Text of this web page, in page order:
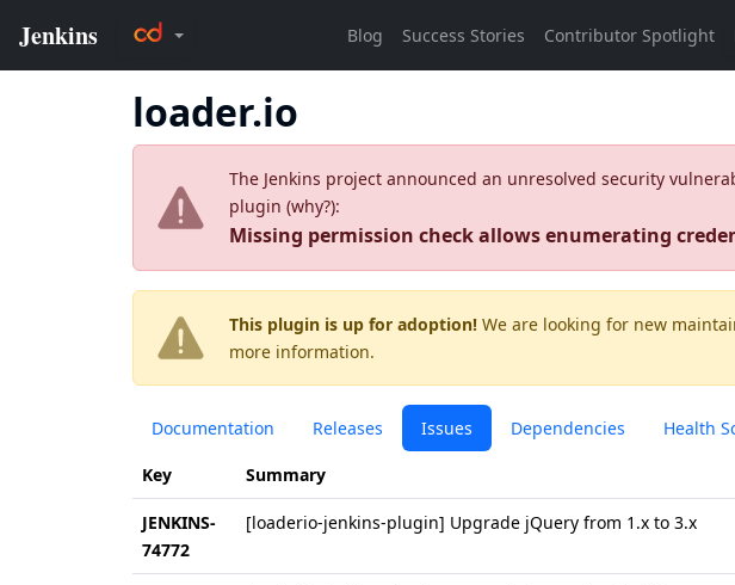
loader.io
The Jenkins project announced an unresolved security
plugin (why?):
Missing permission check allows enumerating
This plugin is up for adoption! We are looking for new
more information.
Documentation Releases Issues Dependencies Health
Key Summary
JENKINS-
74772
[loaderio-jenkins-plugin] Upgrade jQuery from 1.x to 3.x